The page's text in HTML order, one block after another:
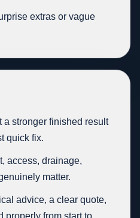
extras or vague
a stronger finished result
quick fix.
access, drainage,
matter.
advice, a clear quote,
properly from start to